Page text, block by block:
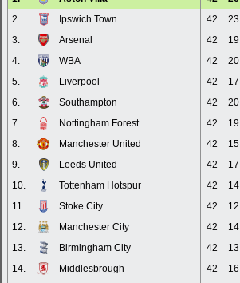
2.
Ipswich Town 42 23
3.
Arsenal 42 19
4.
WBA 42 20
5.
Liverpool 42 17
6.
Southampton 42 20
7.
Nottingham Forest 42 19
8.
Manchester United 42 15
9.
Leeds United 42 17
10.
Tottenham Hotspur 42 14
11.
Stoke City 42 12
12.
Manchester City 42 14
13.
Birmingham City 42 13
14.
Middlesbrough 42 16